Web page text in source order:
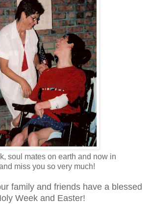
soul mates on earth and now in
miss you so very much!
family and friends have a blessed
Week and Easter!